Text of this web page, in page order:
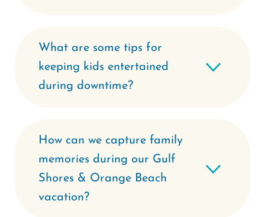
What are some tips for
keeping kids entertained
during downtime?
How can we capture family
memories during our Gulf
Shores & Orange Beach
vacation?